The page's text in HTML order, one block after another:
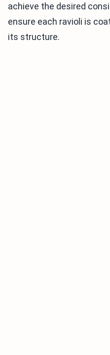
achieve the desired
ensure each ravioli is
its structure.